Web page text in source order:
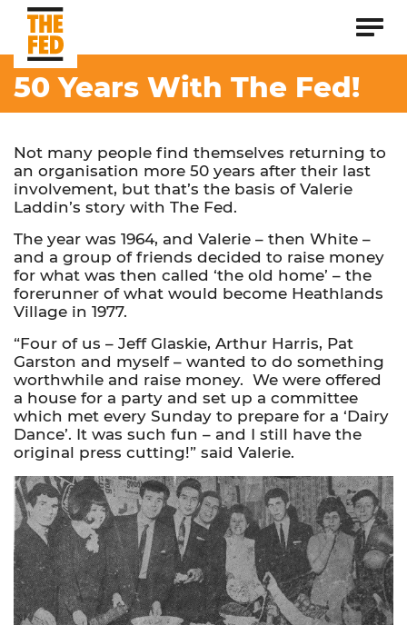
50 Years With The Fed!
Not many people find themselves returning to
an organisation more 50 years after their last
involvement, but that’s the basis of Valerie
Laddin’s story with The Fed.
The year was 1964, and Valerie – then White –
and a group of friends decided to raise money
for what was then called ‘the old home’ – the
forerunner of what would become Heathlands
Village in 1977.
“Four of us – Jeff Glaskie, Arthur Harris, Pat
Garston and myself – wanted to do something
worthwhile and raise money. We were offered
a house for a party and set up a committee
which met every Sunday to prepare for a ‘Dairy
Dance’. It was such fun – and I still have the
original press cutting!” said Valerie.